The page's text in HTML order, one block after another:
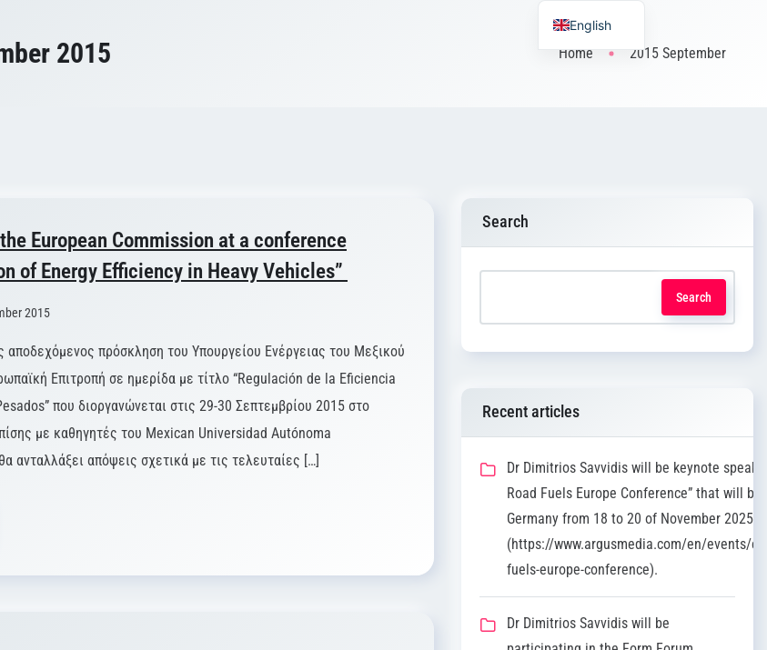
2015 Home 2015 September
European Commission at a conference
of Energy Efficiency in Heavy Vehicles”
2015
πρόσκληση του Υπουργείου Ενέργειας του Μεξικού
Επιτροπή σε ημερίδα με τίτλο “Regulación de la Eficiencia
που διοργανώνεται στις 29-30 Σεπτεμβρίου 2015 στο
με καθηγητές του Mexican Universidad Autónoma
ανταλλάξει απόψεις σχετικά με τις τελευταίες […]
Search
Search
Recent articles
Dr Dimitrios Savvidis will be keynote
Road Fuels Europe Conference” that will
Germany from 18 to 20 of November 2025
(https://www.argusmedia.com/en/events/
fuels-europe-conference).
Dr Dimitrios Savvidis will be
English